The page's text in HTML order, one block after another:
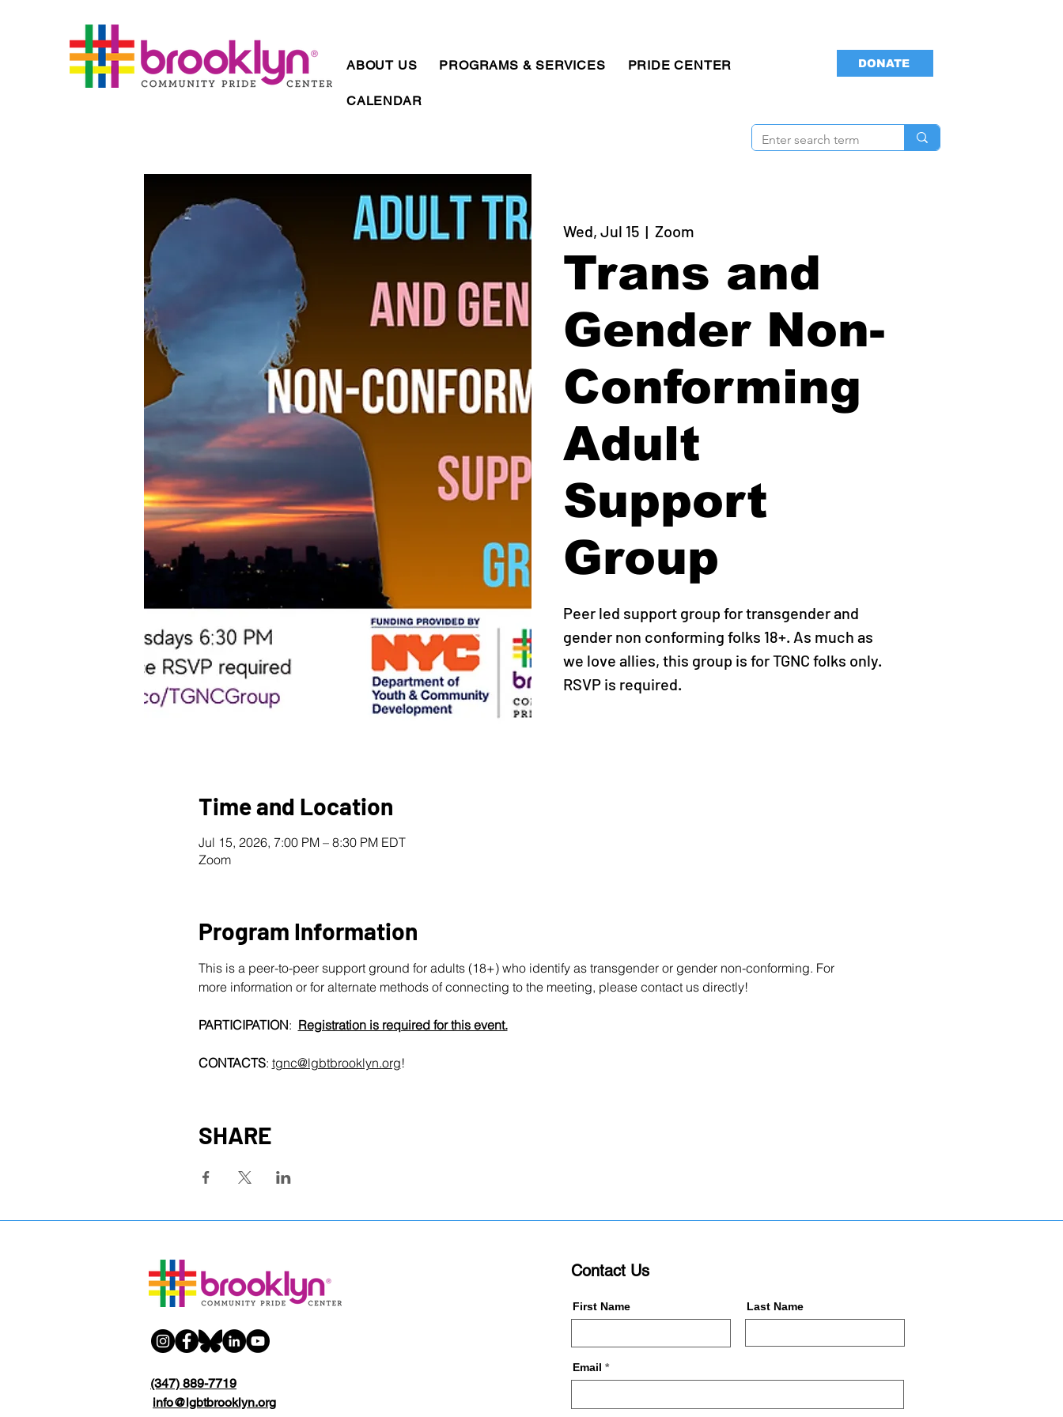
ABOUT US PROGRAMS & SERVICES PRIDE CENTER
CALENDAR
DONATE
Wed, Jul 15
  |
Zoom
Trans and
Gender Non-
Conforming
Adult
Support
Group
Peer led support group for transgender and
gender non conforming folks 18+. As much as
we love allies, this group is for TGNC folks only.
RSVP is required.
Time and Location
Jul 15, 2026, 7:00 PM – 8:30 PM EDT
Zoom
Program Information
This is a peer-to-peer support ground for adults (18+) who identify as transgender or gender non-conforming. For
more information or for alternate methods of connecting to the meeting, please contact us directly!
PARTICIPATION: Registration is required for this event.
CONTACTS: tgnc@lgbtbrooklyn.org!
SHARE
(347) 889-7719
info@lgbtbrooklyn.org
Contact Us
First Name Last Name
Email